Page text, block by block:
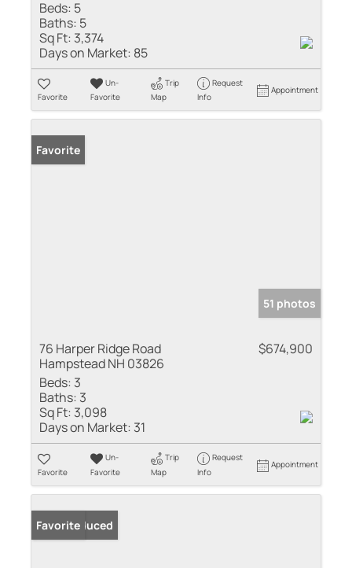
Beds: 5
Baths: 5
Sq Ft: 3,374
Days on Market: 85
Favorite
Un-
Favorite
Trip
Map
Request
Info
Appointment
Favorite
51 photos
76 Harper Ridge Road
Hampstead NH 03826
$674,900
Beds: 3
Baths: 3
Sq Ft: 3,098
Days on Market: 31
Favorite
Un-
Favorite
Trip
Map
Request
Info
Appointment
Price Reduced
Favorite